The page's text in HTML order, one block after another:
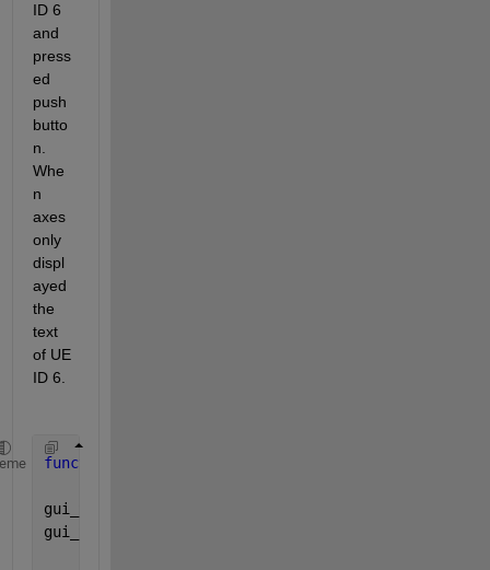
ID 6
and
press
ed
push
butto
n.
Whe
n
axes
only
displ
ayed
the
text
of UE
ID 6.
function
gui_Singleton = 1;
gui_State = struct(